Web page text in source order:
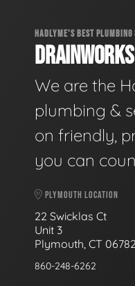
HADLYME'S BEST PLUMBING
We are the
plumbing &
on friendly,
you can
PLYMOUTH LOCATION
22 Swicklas Ct
Unit 3
Plymouth, CT 06782
860-248-6262